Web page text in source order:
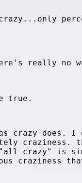
really no
true.
does. I
craziness.
"all crazy" is
craziness